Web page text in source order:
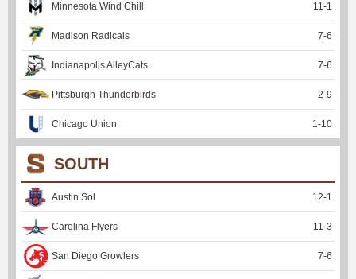
Minnesota Wind Chill 11-1
Madison Radicals 7-6
Indianapolis AlleyCats 7-6
Pittsburgh Thunderbirds 2-9
Chicago Union 1-10
SOUTH
Austin Sol 12-1
Carolina Flyers 11-3
San Diego Growlers 7-6